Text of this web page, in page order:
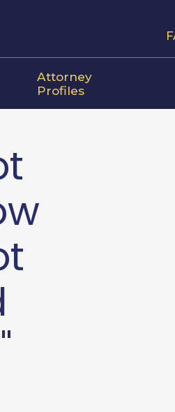
Attorney
Profiles